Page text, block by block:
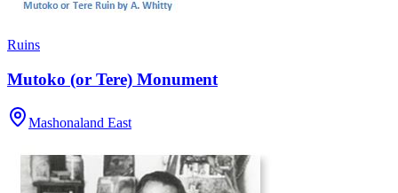
Ruins
Mutoko (or Tere) Monument
Mashonaland East